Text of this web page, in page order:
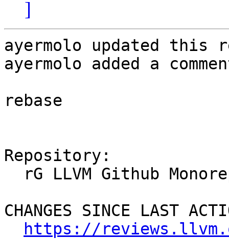
]
ayermolo updated
ayermolo added a
rebase
Repository:
CHANGES SINCE LAST
https://